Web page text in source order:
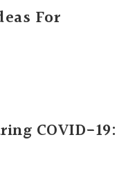
For
COVID-19: